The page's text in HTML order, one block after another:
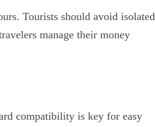
Tourists should avoid isolated
manage their money
compatibility is key for easy